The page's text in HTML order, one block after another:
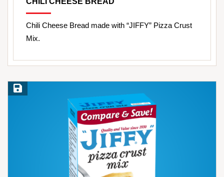
Chili Cheese Bread made with “JIFFY” Pizza Crust
Mix.
Save Recipe